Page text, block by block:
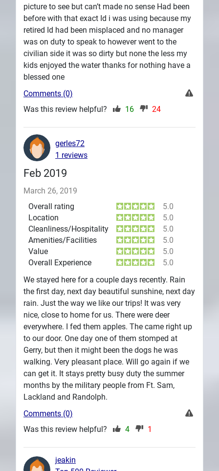
picture to see but can’t made no sense Had been
before with that exact Id i was using because my
retired Id had been misplaced and no manager
was on duty to speak to however went to the
civilian side it was so dirty but none the less my
kids enjoyed the water thanks for nothing have a
blessed one
Comments (0)
Was this review helpful?
16 24
Feb 2019
March 26, 2019
Overall rating
5.0
Location
5.0
Cleanliness/Hospitality
5.0
Amenities/Facilities
5.0
Value
5.0
Overall Experience
5.0
We stayed here for a couple days recently. Rain
the first day, next day beautiful sunshine, next day
rain. Just the way we like our trips! It was very
nice, close to home for us. There were deer
everywhere. I fed them apples. The came right up
to our door. One day one of them stomped at
Gerry, but then it might been the dogs he was
walking. Very pleasant place. Will go again if we
can get it. It stays pretty busy duty the summer
months by the military people from Ft. Sam,
Lackland and Randolph.
gerles72
1 reviews
Comments (0)
Was this review helpful?
4 1
jeakin